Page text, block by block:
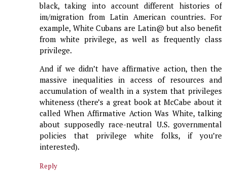
black, taking into account different histories of
im/migration from Latin American countries. For
example, White Cubans are Latin@ but also benefit
from white privilege, as well as frequently class
privilege.
And if we didn’t have affirmative action, then the
massive inequalities in access of resources and
accumulation of wealth in a system that privileges
whiteness (there’s a great book at McCabe about it
called When Affirmative Action Was White, talking
about supposedly race-neutral U.S. governmental
policies that privilege white folks, if you’re
interested).
Reply